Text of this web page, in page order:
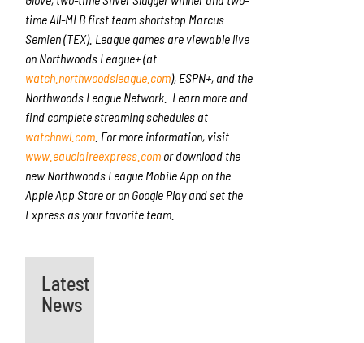
Latest
News
time All-MLB first team shortstop Marcus
Semien (TEX). League games are viewable live
on Northwoods League+ (at
watch.northwoodsleague.com), ESPN+, and the
Northwoods League Network. Learn more and
find complete streaming schedules at
watchnwl.com . For more information, visit
www.eauclaireexpress.com or download the
new Northwoods League Mobile App on the
Apple App Store or on Google Play and set the
Express as your favorite team.